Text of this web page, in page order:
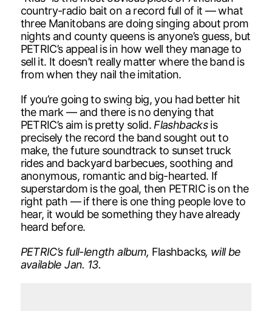
country-radio bait on a record full of it — what
three Manitobans are doing singing about prom
nights and county queens is anyone’s guess, but
PETRIC’s appeal is in how well they manage to
sell it. It doesn’t really matter where the band is
from when they nail the imitation.
If you’re going to swing big, you had better hit
the mark — and there is no denying that
PETRIC’s aim is pretty solid.Flashbacksis
precisely the record the band sought out to
make, the future soundtrack to sunset truck
rides and backyard barbecues, soothing and
anonymous, romantic and big-hearted. If
superstardom is the goal, then PETRIC is on the
right path — if there is one thing people love to
hear, it would be something they have already
heard before.
PETRIC’s full-length album, Flashbacks, will be
available Jan. 13.